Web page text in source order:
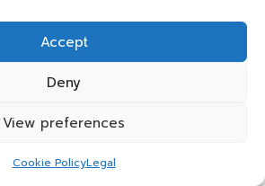
Accept
Deny
View preferences
Cookie PolicyLegal
and Non-GMO
in Health-Conscious
health-conscious pet care has led
become more aware of the